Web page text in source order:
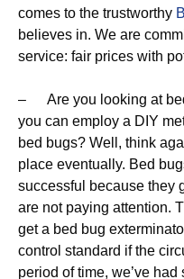
comes to the trustworthy
believes in. We are
service: fair prices with
– Are you looking at
you can employ a DIY
bed bugs? Well, think
place eventually. Bed
successful because they
are not paying attention.
get a bed bug
control standard if the
period of time, we’ve